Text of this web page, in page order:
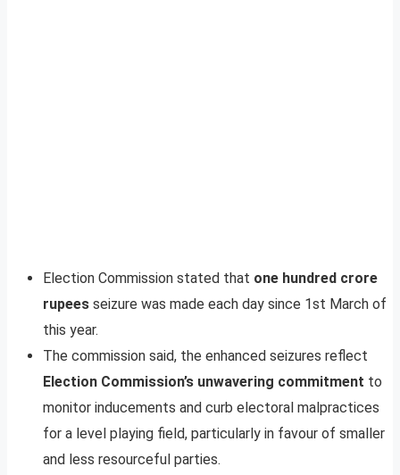
Election Commission stated that one hundred crore
rupees seizure was made each day since 1st March of
this year.
The commission said, the enhanced seizures reflect
Election Commission’s unwavering commitment to
monitor inducements and curb electoral malpractices
for a level playing field, particularly in favour of smaller
and less resourceful parties.